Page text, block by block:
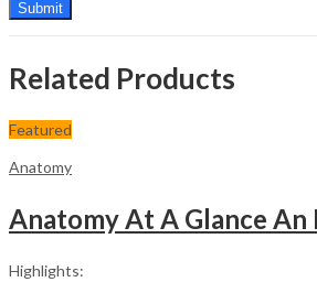
Related Products
Featured
Anatomy
Highlights: